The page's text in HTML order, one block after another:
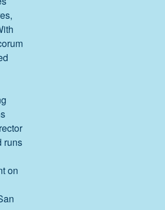
runs
on